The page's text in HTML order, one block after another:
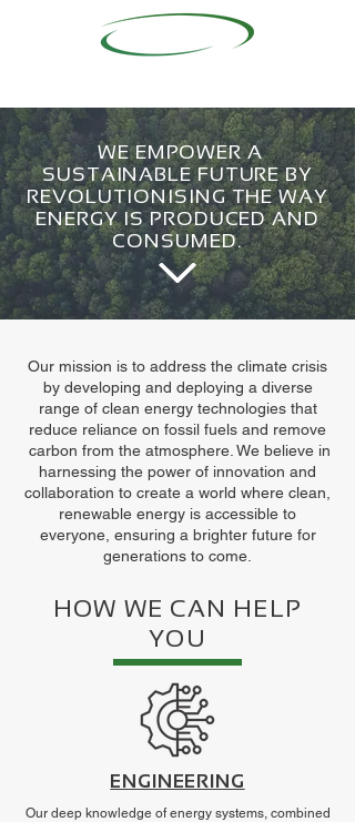
WE EMPOWER A
SUSTAINABLE FUTURE BY
REVOLUTIONISING THE WAY
ENERGY IS PRODUCED AND
CONSUMED.
Our mission is to address the climate crisis
by developing and deploying a diverse
range of clean energy technologies that
reduce reliance on fossil fuels and remove
carbon from the atmosphere. We believe in
harnessing the power of innovation and
collaboration to create a world where clean,
renewable energy is accessible to
everyone, ensuring a brighter future for
generations to come.
HOW WE CAN HELP
YOU
ENGINEERING
Our deep knowledge of energy systems, combined